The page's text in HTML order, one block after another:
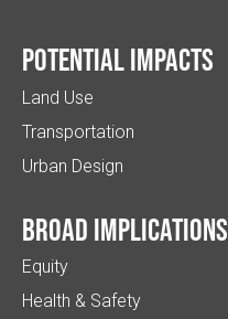
Potential impacts
Land Use
Transportation
Urban Design
Broad implications
Equity
Health & Safety